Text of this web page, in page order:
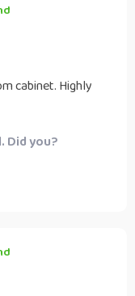
cabinet. Highly
Did you?